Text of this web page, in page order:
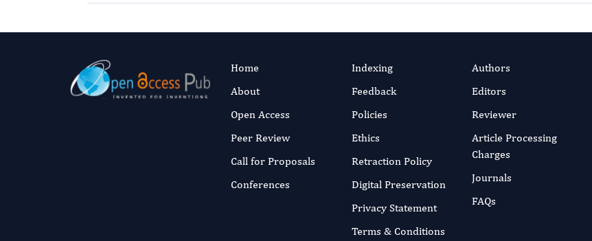
Home
About
Open Access
Peer Review
Call for Proposals
Conferences
Indexing
Feedback
Policies
Ethics
Retraction Policy
Digital Preservation
Privacy Statement
Terms & Conditions
Authors
Editors
Reviewer
Article Processing
Charges
Journals
FAQs